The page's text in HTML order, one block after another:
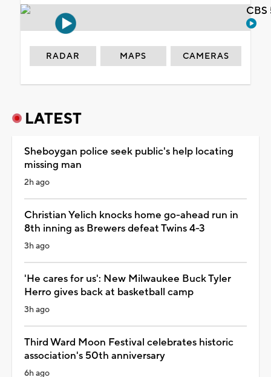
RADAR MAPS CAMERAS
LATEST
Sheboygan police seek public's help locating
missing man
2h ago
Christian Yelich knocks home go-ahead run in
8th inning as Brewers defeat Twins 4-3
3h ago
'He cares for us': New Milwaukee Buck Tyler
Herro gives back at basketball camp
3h ago
Third Ward Moon Festival celebrates historic
association's 50th anniversary
6h ago